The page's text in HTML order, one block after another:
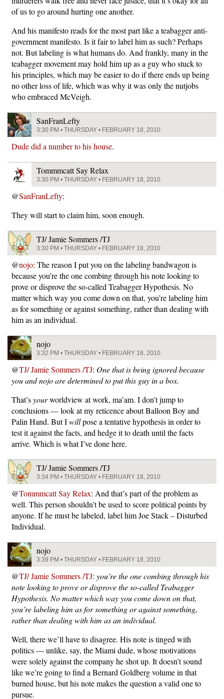
of us to go around hurting one another.
And his manifesto reads for the most part like a teabagger anti-
government manifesto. Is it fair to label him as such? Perhaps
not. But labeling is what humans do. And frankly, many in the
teabagger movement may hold him up as a guy who stuck to
his principles, which may be easier to do if there ends up being
no other loss of life, which was why it was only the nutjobs
who embraced McVeigh.
SanFranLefty
3:30 PM • THURSDAY • FEBRUARY 18, 2010
Dude did a number to his house.
Tommmcatt Say Relax
3:30 PM • THURSDAY • FEBRUARY 18, 2010
@SanFranLefty:
They will start to claim him, soon enough.
TJ/ Jamie Sommers /TJ
3:30 PM • THURSDAY • FEBRUARY 18, 2010
@nojo: The reason I put you on the labeling bandwagon is
because you’re the one combing through his note looking to
prove or disprove the so-called Teabagger Hypothesis. No
matter which way you come down on that, you’re labeling him
as for something or against something, rather than dealing with
him as an individual.
nojo
3:32 PM • THURSDAY • FEBRUARY 18, 2010
@TJ/ Jamie Sommers /TJ: One that is being ignored because
you and nojo are determined to put this guy in a box.
That’syourworldview at work, ma’am. I don’t jump to
conclusions — look at my reticence about Balloon Boy and
Palin Hand. But Iwillpose a tentative hypothesis in order to
test it against the facts, and hedge it to death until the facts
arrive. Which is what I’ve done here.
TJ/ Jamie Sommers /TJ
3:34 PM • THURSDAY • FEBRUARY 18, 2010
@Tommmcatt Say Relax: And that’s part of the problem as
well. This person shouldn’t be used to score political points by
anyone. If he must be labeled, label him Joe Stack – Disturbed
Individual.
nojo
3:39 PM • THURSDAY • FEBRUARY 18, 2010
@TJ/ Jamie Sommers /TJ: you’re the one combing through his
note looking to prove or disprove the so-called Teabagger
Hypothesis. No matter which way you come down on that,
you’re labeling him as for something or against something,
rather than dealing with him as an individual.
Well, there we’ll have to disagree. His note is tinged with
politics — unlike, say, the Miami dude, whose motivations
were solely against the company he shot up. It doesn’t sound
like we’re going to find a Bernard Goldberg volume in that
burned house, but his note makes the question a valid one to
pursue.